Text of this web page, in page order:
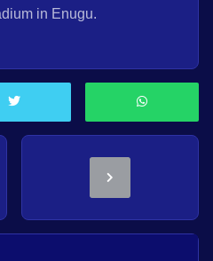
in Enugu.